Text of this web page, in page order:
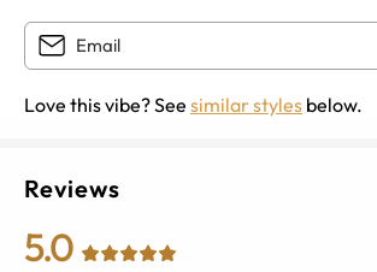
Love this vibe? See similar styles below.
Reviews
5.0